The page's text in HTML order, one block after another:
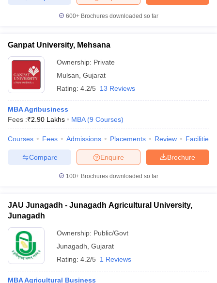
600+ Brochures downloaded so far
Ganpat University, Mehsana
Ownership: Private
Mulsan Gujarat
Rating: 4.2/5 13 Reviews
MBA Agribusiness
Fees :₹2.90 Lakhs MBA (9 Courses)
Courses Fees Admissions Placements Review Facilities
Brochure
Enquire
Compare
100+ Brochures downloaded so far
JAU Junagadh - Junagadh Agricultural University,
Junagadh
Ownership: Public/Govt
Junagadh Gujarat
Rating: 4.2/5 1 Reviews
MBA Agricultural Business